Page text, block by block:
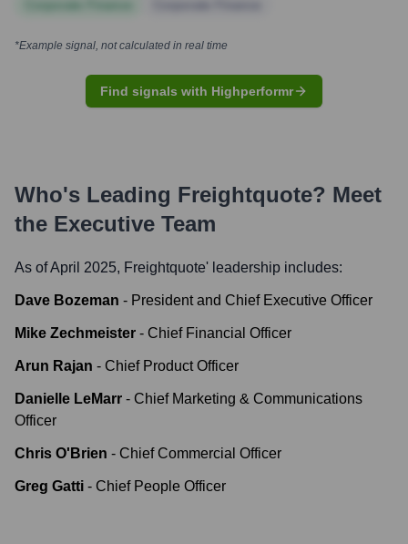
*Example signal, not calculated in real time
Find signals with Highperformr
Who's Leading Freightquote? Meet
the Executive Team
As of April 2025, Freightquote' leadership includes:
Dave Bozeman - President and Chief Executive Officer
Mike Zechmeister - Chief Financial Officer
Arun Rajan - Chief Product Officer
Danielle LeMarr - Chief Marketing & Communications
Officer
Chris O'Brien - Chief Commercial Officer
Greg Gatti - Chief People Officer